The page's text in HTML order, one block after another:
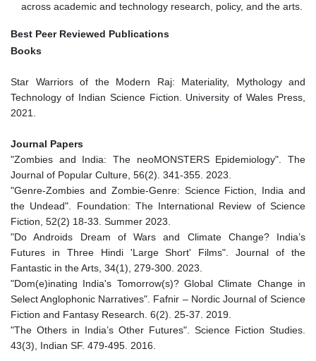
across academic and technology research, policy, and the arts.
Best Peer Reviewed Publications
Books
Star Warriors of the Modern Raj: Materiality, Mythology and
Technology of Indian Science Fiction. University of Wales Press,
2021.
Journal Papers
"Zombies and India: The neoMONSTERS Epidemiology". The
Journal of Popular Culture, 56(2). 341-355. 2023.
"Genre-Zombies and Zombie-Genre: Science Fiction, India and
the Undead". Foundation: The International Review of Science
Fiction, 52(2) 18-33. Summer 2023.
"Do Androids Dream of Wars and Climate Change? India’s
Futures in Three Hindi 'Large Short' Films". Journal of the
Fantastic in the Arts, 34(1), 279-300. 2023.
"Dom(e)inating India's Tomorrow(s)? Global Climate Change in
Select Anglophonic Narratives". Fafnir – Nordic Journal of Science
Fiction and Fantasy Research. 6(2). 25-37. 2019.
"The Others in India’s Other Futures". Science Fiction Studies.
43(3), Indian SF. 479-495. 2016.